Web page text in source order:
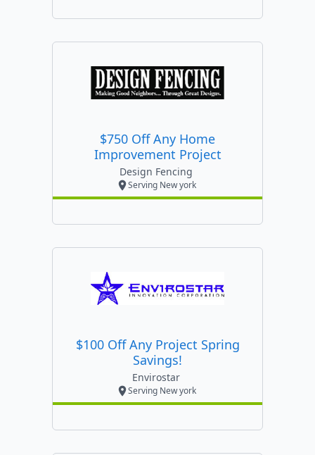
$750 Off Any Home
Improvement Project
Design Fencing
Serving New york
$100 Off Any Project Spring
Savings!
Envirostar
Serving New york